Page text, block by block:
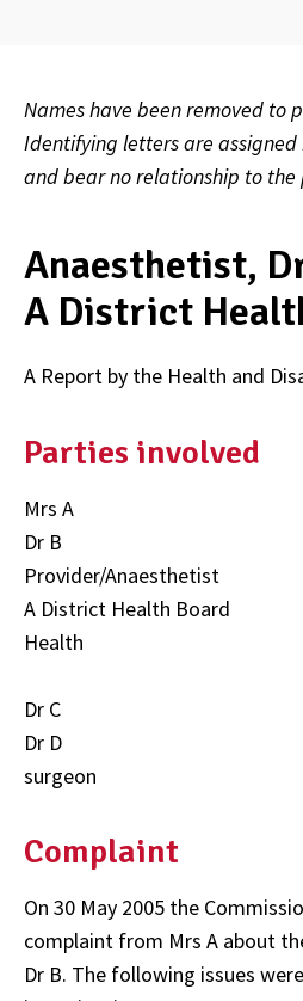
Names have been removed to
Identifying letters are
and bear no relationship to the
Anaesthetist,
A District
A Report by the Health and
Parties involved
Mrs A
Dr
Provider/Anaesthetist
A District Health
Health
Dr C
Dr D
surgeon
Complaint
On 30 May 2005 the
complaint from Mrs A about
Dr B. The following issues